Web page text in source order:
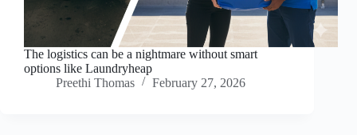
The logistics can be a nightmare without smart
options like Laundryheap
Preethi Thomas
February 27, 2026